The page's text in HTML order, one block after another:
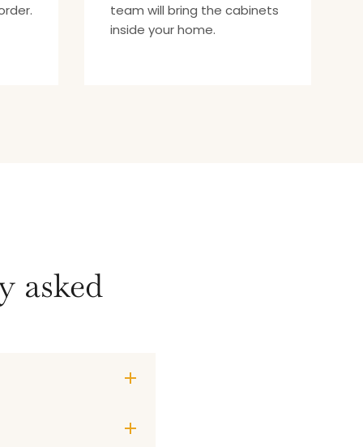
team will bring the cabinets
inside your home.
asked